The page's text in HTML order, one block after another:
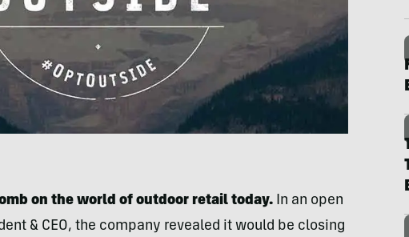
on the world of outdoor retail today.In an open
& CEO, the company revealed it would be closing